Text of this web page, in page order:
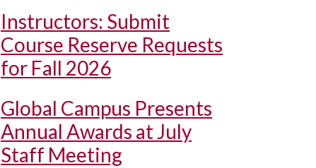
Instructors: Submit
Course Reserve Requests
for Fall 2026
Global Campus Presents
Annual Awards at July
Staff Meeting